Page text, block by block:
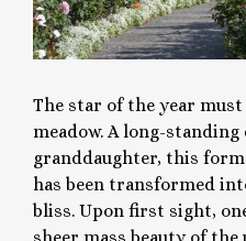
The star of the year
meadow. A long-standing
granddaughter, this
has been transformed
bliss. Upon first sight,